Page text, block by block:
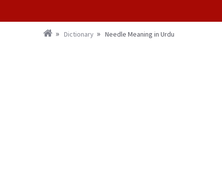
Dictionary Needle Meaning in Urdu